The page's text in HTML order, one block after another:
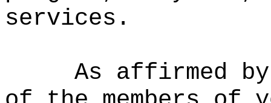
services.
As affirmed